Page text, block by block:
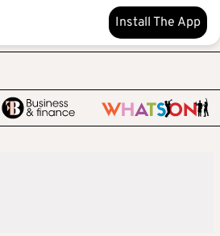
Install The App